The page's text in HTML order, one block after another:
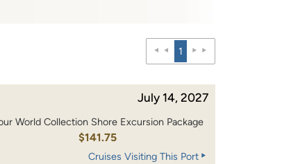
1
July 14, 2027
World Collection Shore Excursion Package
$141.75
Cruises Visiting This Port